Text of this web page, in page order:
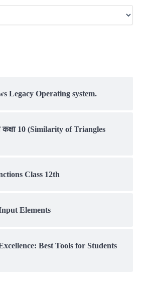
Legacy Operating system.
कक्षा 10 (Similarity of Triangles
Class 12th
Elements
Best Tools for Students